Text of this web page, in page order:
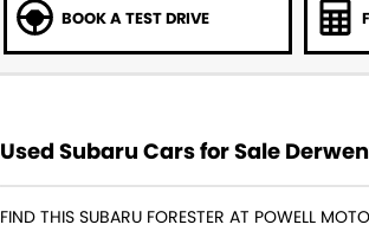
BOOK A TEST DRIVE
Used Subaru Cars for Sale
FIND THIS SUBARU FORESTER AT POWELL